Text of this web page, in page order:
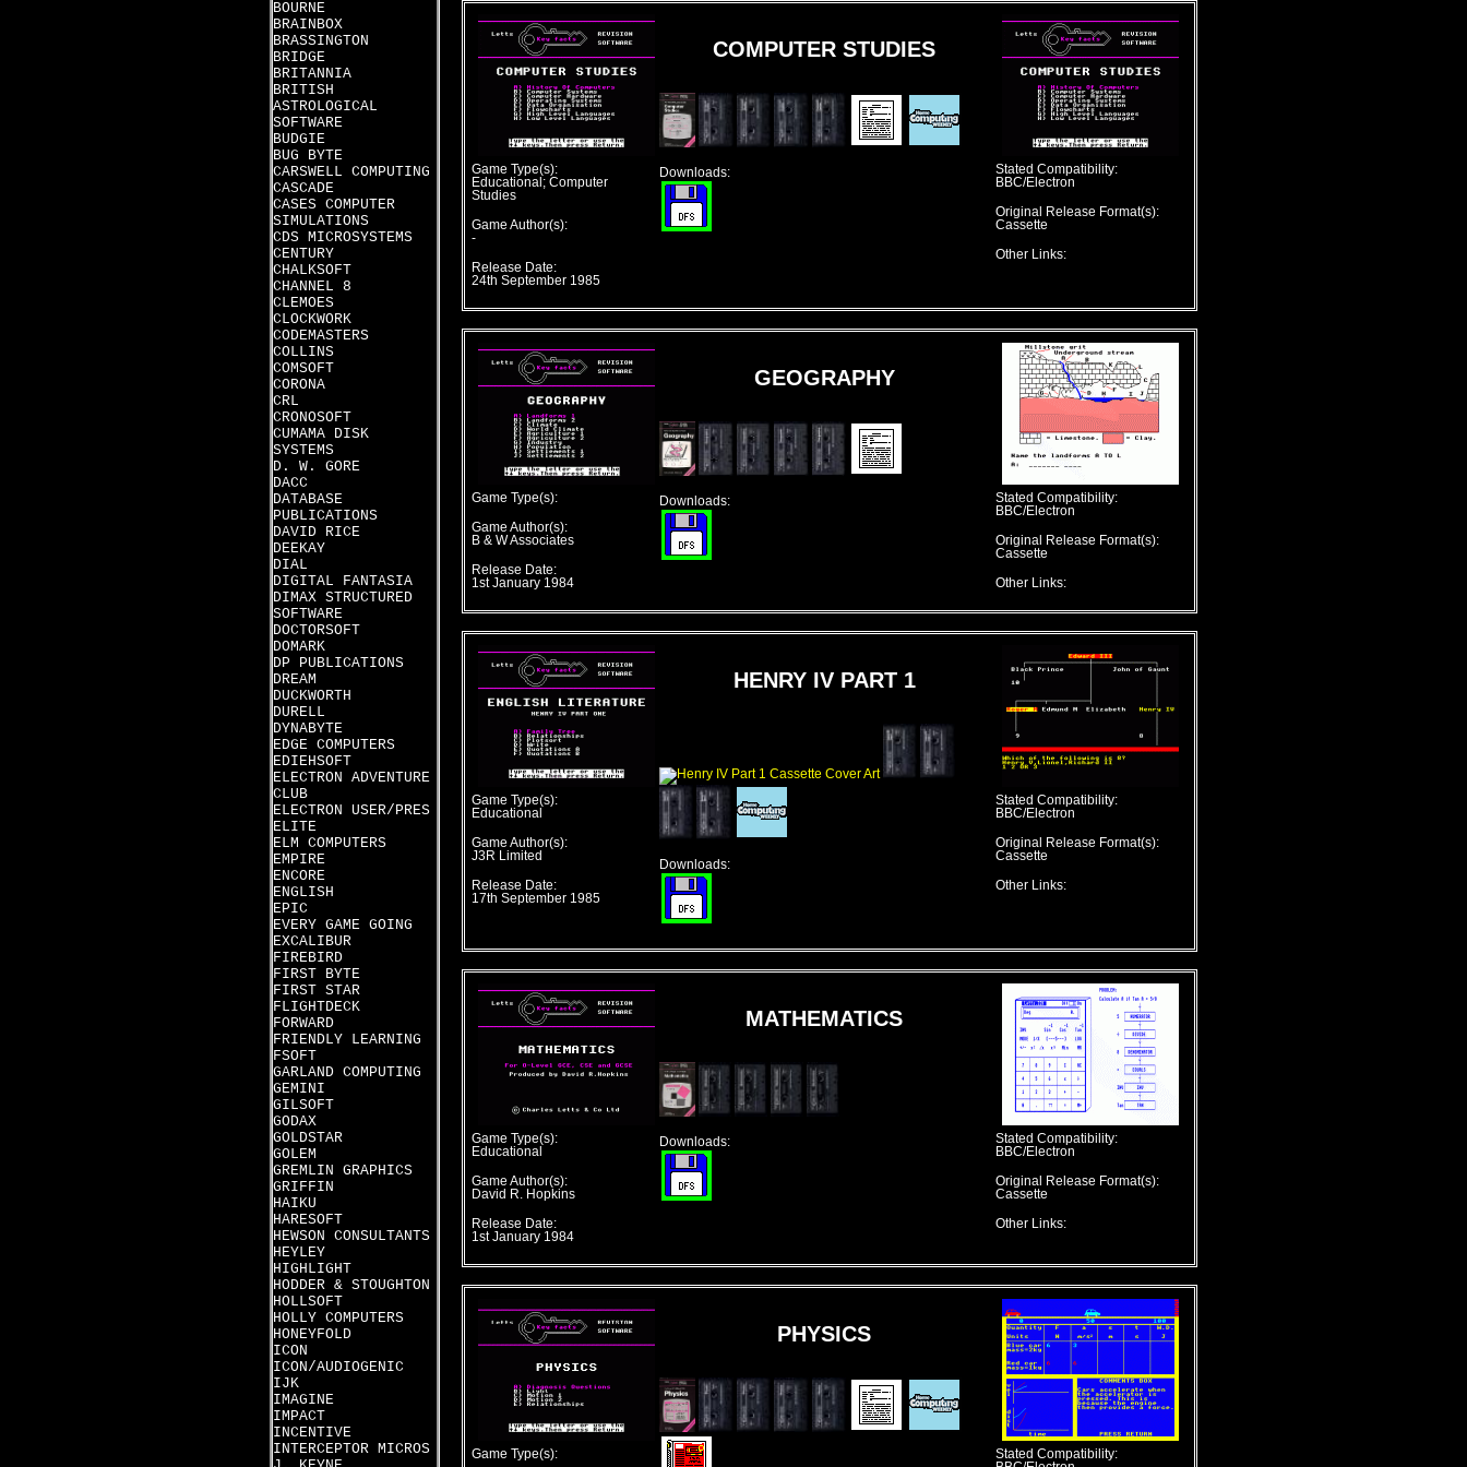
BOURNE
BRAINBOX
BRASSINGTON
BRIDGE
BRITANNIA
BRITISH
ASTROLOGICAL
SOFTWARE
BUDGIE
BUG BYTE
CARSWELL COMPUTING
CASCADE
CASES COMPUTER
SIMULATIONS
CDS MICROSYSTEMS
CENTURY
CHALKSOFT
CHANNEL 8
CLEMOES
CLOCKWORK
CODEMASTERS
COLLINS
COMSOFT
CORONA
CRL
CRONOSOFT
CUMAMA DISK
SYSTEMS
D. W. GORE
DACC
DATABASE
PUBLICATIONS
DAVID RICE
DEEKAY
DIAL
DIGITAL FANTASIA
DIMAX STRUCTURED
SOFTWARE
DOCTORSOFT
DOMARK
DP PUBLICATIONS
DREAM
DUCKWORTH
DURELL
DYNABYTE
EDGE COMPUTERS
EDIEHSOFT
ELECTRON ADVENTURE
CLUB
ELECTRON USER/PRES
ELITE
ELM COMPUTERS
EMPIRE
ENCORE
ENGLISH
EPIC
EVERY GAME GOING
EXCALIBUR
FIREBIRD
FIRST BYTE
FIRST STAR
FLIGHTDECK
FORWARD
FRIENDLY LEARNING
FSOFT
GARLAND COMPUTING
GEMINI
GILSOFT
GODAX
GOLDSTAR
GOLEM
GREMLIN GRAPHICS
GRIFFIN
HAIKU
HARESOFT
HEWSON CONSULTANTS
HEYLEY
HIGHLIGHT
HODDER & STOUGHTON
HOLLSOFT
HOLLY COMPUTERS
HONEYFOLD
ICON
ICON/AUDIOGENIC
IJK
IMAGINE
IMPACT
INCENTIVE
INTERCEPTOR MICROS
Game Type(s):
Educational; Computer
Studies
Game Author(s):
-
Release Date:
24th September 1985
COMPUTER STUDIES
Downloads:
Stated Compatibility:
BBC/Electron
Original Release Format(s):
Cassette
Other Links:
Game Type(s):
Game Author(s):
B & W Associates
Release Date:
1st January 1984
GEOGRAPHY
Downloads:
Stated Compatibility:
BBC/Electron
Original Release Format(s):
Cassette
Other Links:
Game Type(s):
Educational
Game Author(s):
J3R Limited
Release Date:
17th September 1985
HENRY IV PART 1
Downloads:
Stated Compatibility:
BBC/Electron
Original Release Format(s):
Cassette
Other Links:
Game Type(s):
Educational
Game Author(s):
David R. Hopkins
Release Date:
1st January 1984
MATHEMATICS
Downloads:
Stated Compatibility:
BBC/Electron
Original Release Format(s):
Cassette
Other Links:
Game Type(s):
PHYSICS
Stated Compatibility: